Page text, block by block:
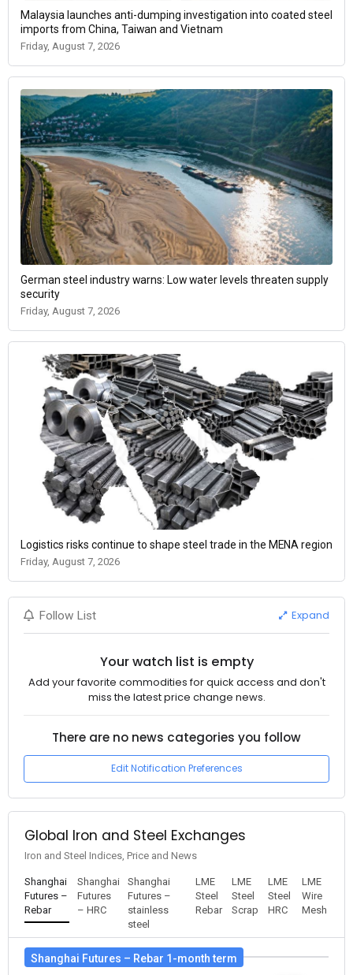
Malaysia launches anti-dumping investigation into coated steel
imports from China, Taiwan and Vietnam
Friday, August 7, 2026
German steel industry warns: Low water levels threaten supply
security
Friday, August 7, 2026
Logistics risks continue to shape steel trade in the MENA region
Friday, August 7, 2026
Follow List Expand
Your watch list is empty
Add your favorite commodities for quick access and don't
miss the latest price change news.
There are no news categories you follow
Edit Notification Preferences
Global Iron and Steel Exchanges
Iron and Steel Indices, Price and News
Shanghai
Futures –
Rebar
Shanghai
Futures
– HRC
Shanghai
Futures –
stainless
steel
LME
Steel
Rebar
LME
Steel
Scrap
LME
Steel
HRC
LME
Wire
Mesh
Shanghai Futures – Rebar 1-month term